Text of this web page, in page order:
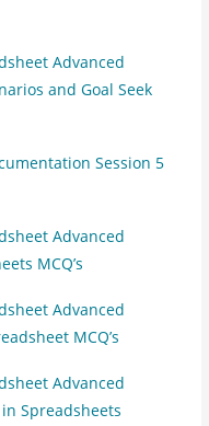
Advanced
and Goal Seek
Session 5
Advanced
MCQ’s
Advanced
MCQ’s
Advanced
Spreadsheets